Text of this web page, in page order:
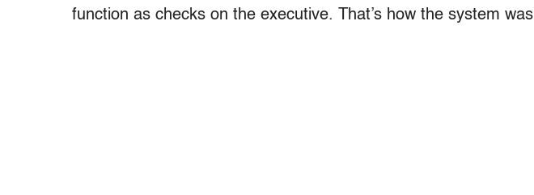
function as checks on the executive. That’s how the system